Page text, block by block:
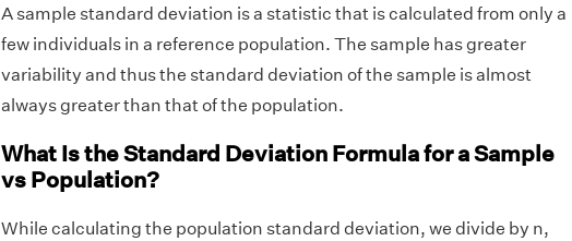
A sample standard deviation is a statistic that is calculated from only a
few individuals in a reference population. The sample has greater
variability and thus the standard deviation of the sample is almost
always greater than that of the population.
What Is the Standard Deviation Formula for a Sample
vs Population?
While calculating the population standard deviation, we divide by n,